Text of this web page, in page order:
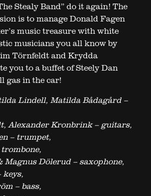
Stealy Band” do it again! The
is to manage Donald Fagen
music treasure with white
musicians you all know by
Törnfeldt and Krydda
you to a buffet of Steely Dan
gas in the car!
Lindell, Matilda Bådagård –
Alexander Kronbrink – guitars,
– trumpet,
Dölerud – saxophone,
– bass,